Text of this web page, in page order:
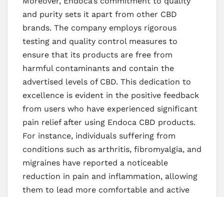
and purity sets it apart from other CBD
brands. The company employs rigorous
testing and quality control measures to
ensure that its products are free from
harmful contaminants and contain the
advertised levels of CBD. This dedication to
excellence is evident in the positive feedback
from users who have experienced significant
pain relief after using Endoca CBD products.
For instance, individuals suffering from
conditions such as arthritis, fibromyalgia, and
migraines have reported a noticeable
reduction in pain and inflammation, allowing
them to lead more comfortable and active